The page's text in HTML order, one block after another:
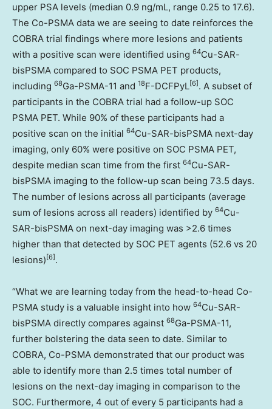
upper PSA levels (median 0.9 ng/mL, range 0.25 to 17.6).
The Co-PSMA data we are seeing to date reinforces the
COBRA trial findings where more lesions and patients
with a positive scan were identified using 64Cu-SAR-
bisPSMA compared to SOC PSMA PET products,
including 68Ga-PSMA-11 and 18F-DCFPyL[6] . A subset of
participants in the COBRA trial had a follow-up SOC
PSMA PET. While 90% of these participants had a
positive scan on the initial 64Cu-SAR-bisPSMA next-day
imaging, only 60% were positive on SOC PSMA PET,
despite median scan time from the first 64Cu-SAR-
bisPSMA imaging to the follow-up scan being 73.5 days.
The number of lesions across all participants (average
sum of lesions across all readers) identified by 64Cu-
SAR-bisPSMA on next-day imaging was >2.6 times
higher than that detected by SOC PET agents (52.6 vs 20
lesions) [6] .
“What we are learning today from the head-to-head Co-
PSMA study is a valuable insight into how 64Cu-SAR-
bisPSMA directly compares against 68Ga-PSMA-11,
further bolstering the data seen to date. Similar to
COBRA, Co-PSMA demonstrated that our product was
able to identify more than 2.5 times total number of
lesions on the next-day imaging in comparison to the
SOC. Furthermore, 4 out of every 5 participants had a